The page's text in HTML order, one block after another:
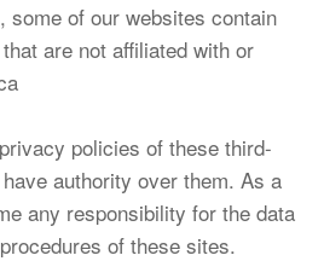
some of our websites contain
are not affiliated with or
policies of these third-
authority over them. As a
any responsibility for the data
of these sites.